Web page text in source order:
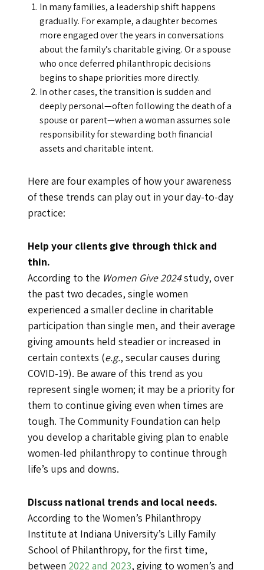
In many families, a leadership shift happens
gradually. For example, a daughter becomes
more engaged over the years in conversations
about the family’s charitable giving. Or a spouse
who once deferred philanthropic decisions
begins to shape priorities more directly.
In other cases, the transition is sudden and
deeply personal—often following the death of a
spouse or parent—when a woman assumes sole
responsibility for stewarding both financial
assets and charitable intent.
Here are four examples of how your awareness
of these trends can play out in your day-to-day
practice:
Help your clients give through thick and
thin.
According to the Women Give 2024study, over
the past two decades, single women
experienced a smaller decline in charitable
participation than single men, and their average
giving amounts held steadier or increased in
certain contexts (e.g., secular causes during
COVID-19). Be aware of this trend as you
represent single women; it may be a priority for
them to continue giving even when times are
tough. The Community Foundation can help
you develop a charitable giving plan to enable
women-led philanthropy to continue through
life’s ups and downs.
Discuss national trends and local needs.
According to the Women’s Philanthropy
Institute at Indiana University’s Lilly Family
School of Philanthropy, for the first time,
between 2022 and 2023, giving to women’s and